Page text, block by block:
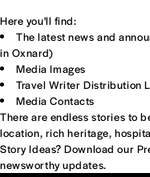
Here you'll find:
The latest news and
in Oxnard)
Media Images
Travel Writer Distribution
Media Contacts
There are endless stories to
location, rich heritage,
Story Ideas? Download our
newsworthy updates.